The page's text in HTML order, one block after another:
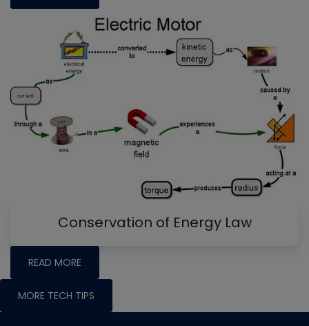
Conservation of Energy Law
READ MORE
MORE TECH TIPS